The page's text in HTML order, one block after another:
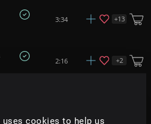
cookies to help us
3:34 +13
2:16 +2